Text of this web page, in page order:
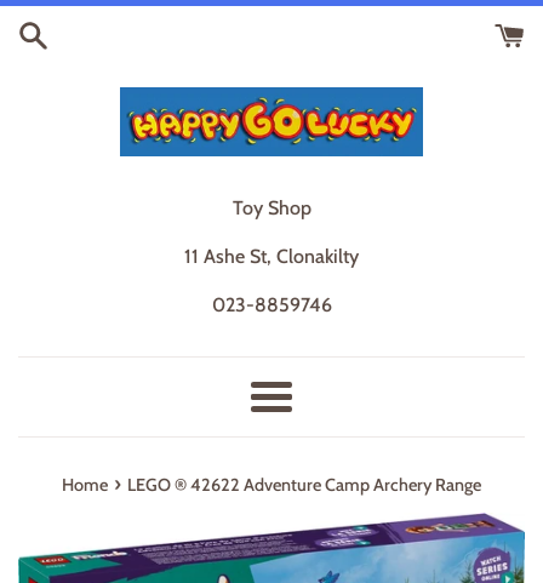
Skip
Toy Shop
11 Ashe St, Clonakilty
023-8859746
Menu
Home › LEGO ® 42622 Adventure Camp Archery Range